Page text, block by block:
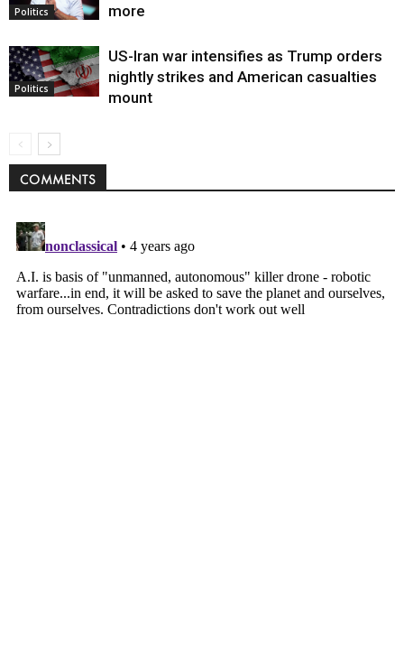
Politics
more
Politics
US-Iran war intensifies as Trump orders
nightly strikes and American casualties
mount
COMMENTS